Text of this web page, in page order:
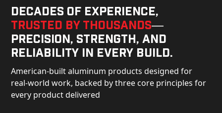
Decades of experience,
trusted by thousands—
precision, strength, and
reliability in every build.
American-built aluminum products designed for
real-world work, backed by three core principles for
every product delivered